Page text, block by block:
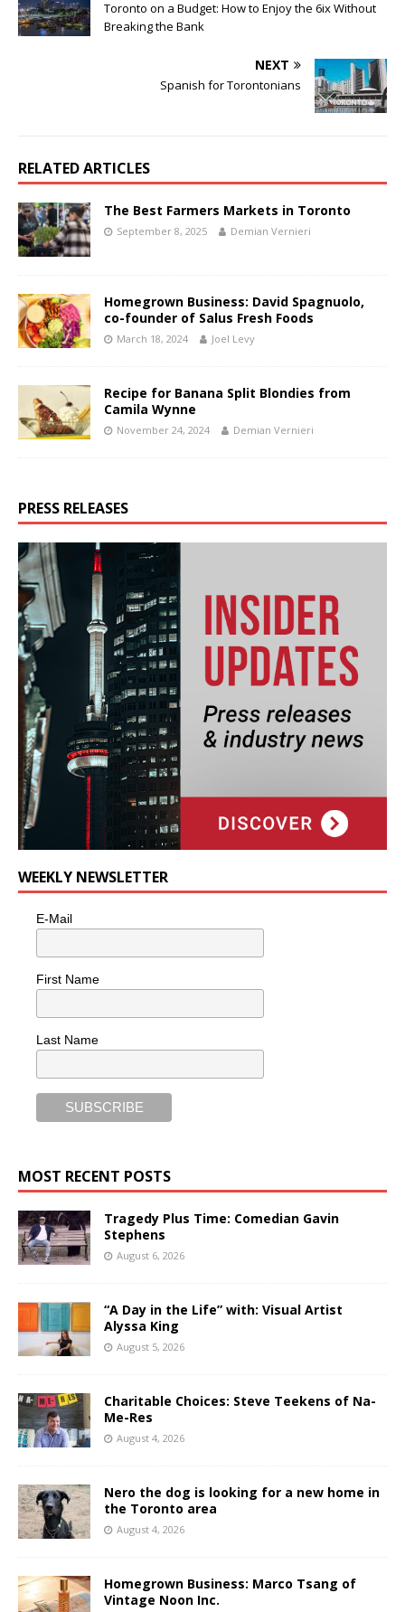
Toronto on a Budget: How to Enjoy the 6ix Without
Breaking the Bank
NEXT
Spanish for Torontonians
RELATED ARTICLES
The Best Farmers Markets in Toronto
September 8, 2025 Demian Vernieri
Homegrown Business: David Spagnuolo,
co-founder of Salus Fresh Foods
March 18, 2024 Joel Levy
Recipe for Banana Split Blondies from
Camila Wynne
November 24, 2024 Demian Vernieri
PRESS RELEASES
WEEKLY NEWSLETTER
E-Mail
First Name
Last Name
MOST RECENT POSTS
Tragedy Plus Time: Comedian Gavin
Stephens
August 6, 2026
“A Day in the Life” with: Visual Artist
Alyssa King
August 5, 2026
Charitable Choices: Steve Teekens of Na-
Me-Res
August 4, 2026
Nero the dog is looking for a new home in
the Toronto area
August 4, 2026
Homegrown Business: Marco Tsang of
Vintage Noon Inc.